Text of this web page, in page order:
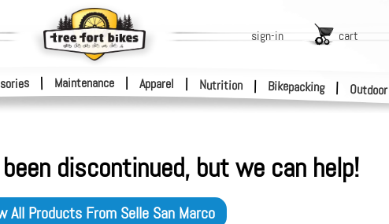
| Maintenance Apparel | Nutrition | Bikepacking | Outdoor
sign-in cart
discontinued, but we can help!
All Products From Selle San Marco